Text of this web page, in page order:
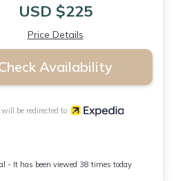
USD $225
Price Details
Availability
will be redirected to
- It has been viewed 38 times today